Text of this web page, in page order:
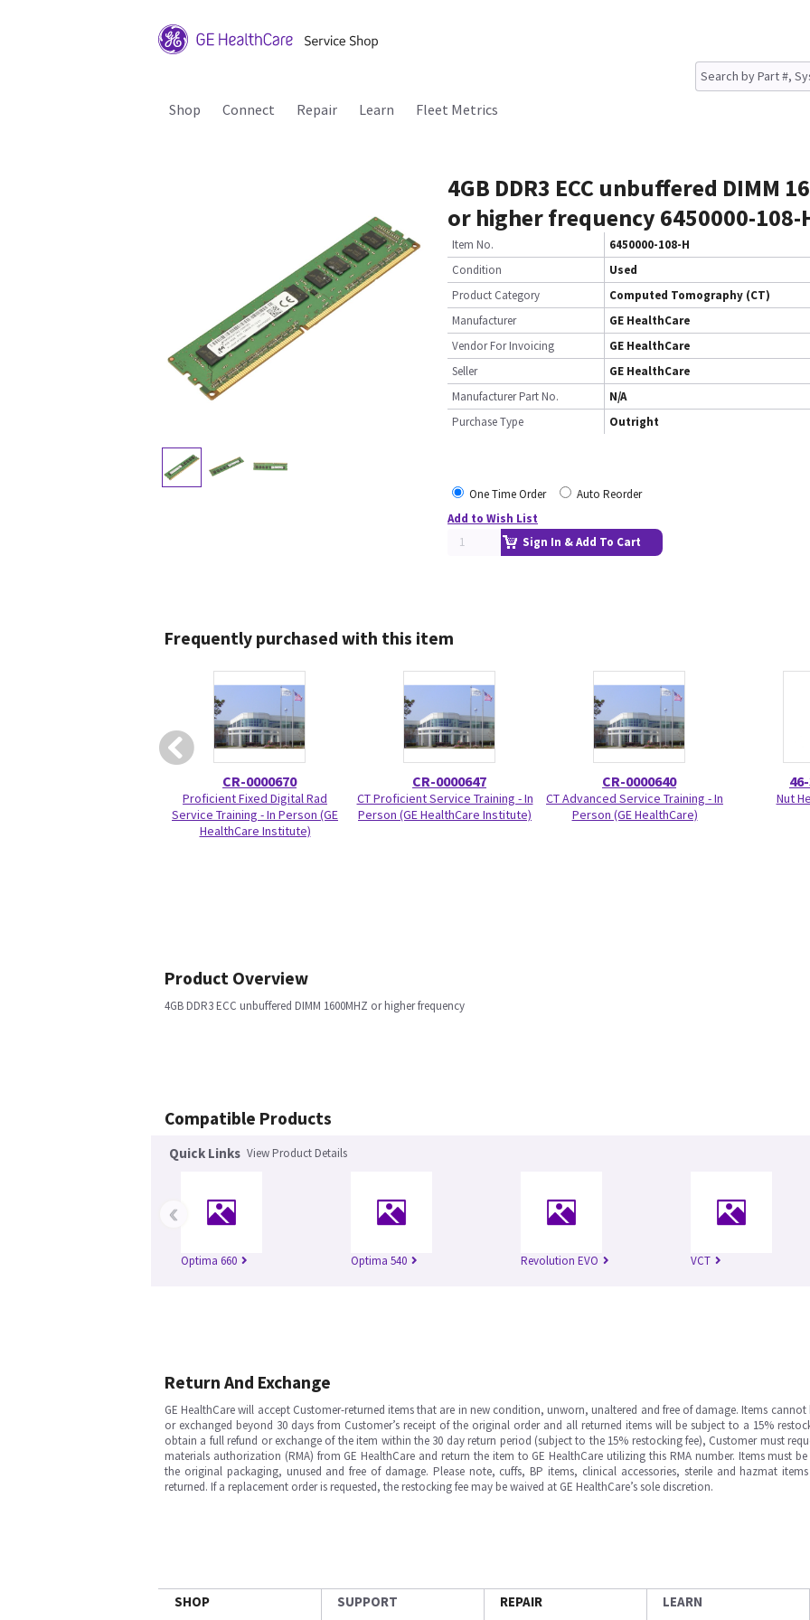
Shop Connect Repair Learn Fleet Metrics
4GB DDR3 ECC unbuffered DIMM
or higher frequency 6450000-108-
Item No.
6450000-108-H
Condition
Used
Product Category
Computed Tomography (CT)
Manufacturer
GE HealthCare
Vendor For Invoicing
GE HealthCare
Seller
GE HealthCare
Manufacturer Part No.
N/A
Purchase Type
Outright
One Time Order
Auto Reorder
Add to Wish List
Sign In & Add To Cart
Frequently purchased with this item
CR-0000670
Proficient Fixed Digital Rad
Service Training - In Person (GE
HealthCare Institute)
CR-0000647
CT Proficient Service Training - In
Person (GE HealthCare Institute)
CR-0000640
CT Advanced Service Training - In
Person (GE HealthCare)
Nut
Product Overview
4GB DDR3 ECC unbuffered DIMM 1600MHZ or higher frequency
Compatible Products
Quick Links View Product Details
Optima 660 Optima 540 Revolution EVO VCT
‹
Return And Exchange
GE HealthCare will accept Customer-returned items that are in new condition, unworn, unaltered and free of damage. Items cannot
or exchanged beyond 30 days from Customer’s receipt of the original order and all returned items will be subject to a 15%
obtain a full refund or exchange of the item within the 30 day return period (subject to the 15% restocking fee), Customer must
materials authorization (RMA) from GE HealthCare and return the item to GE HealthCare utilizing this RMA number. Items must
the original packaging, unused and free of damage. Please note, cuffs, BP items, clinical accessories, sterile and hazmat
returned. If a replacement order is requested, the restocking fee may be waived at GE HealthCare’s sole discretion.
SHOP SUPPORT REPAIR LEARN